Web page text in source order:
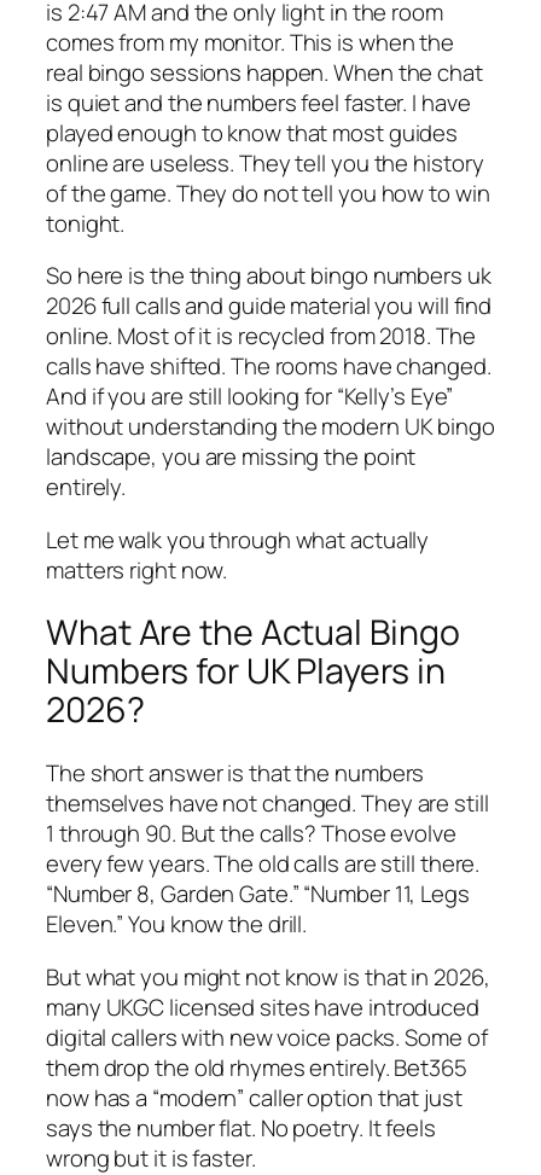
is 2:47 AM and the only light in the room
comes from my monitor. This is when the
real bingo sessions happen. When the chat
is quiet and the numbers feel faster. I have
played enough to know that most guides
online are useless. They tell you the history
of the game. They do not tell you how to win
tonight.
So here is the thing about bingo numbers uk
2026 full calls and guide material you will find
online. Most of it is recycled from 2018. The
calls have shifted. The rooms have changed.
And if you are still looking for “Kelly’s Eye”
without understanding the modern UK bingo
landscape, you are missing the point
entirely.
Let me walk you through what actually
matters right now.
What Are the Actual Bingo
Numbers for UK Players in
2026?
The short answer is that the numbers
themselves have not changed. They are still
1 through 90. But the calls? Those evolve
every few years. The old calls are still there.
“Number 8, Garden Gate.” “Number 11, Legs
Eleven.” You know the drill.
But what you might not know is that in 2026,
many UKGC licensed sites have introduced
digital callers with new voice packs. Some of
them drop the old rhymes entirely. Bet365
now has a “modern” caller option that just
says the number flat. No poetry. It feels
wrong but it is faster.